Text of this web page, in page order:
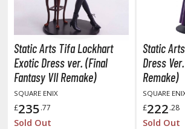
Figures
/ Fixed Pose Figures
Card Games
the Gathering
Gi-Oh!
Trading Cards
Static Arts Tifa Lockhart
Exotic Dress ver. (Final
Fantasy VII Remake)
SQUARE ENIX
£235.77
Sold Out
Static
Dress
Remake)
SQUARE
£222.28
Sold Out